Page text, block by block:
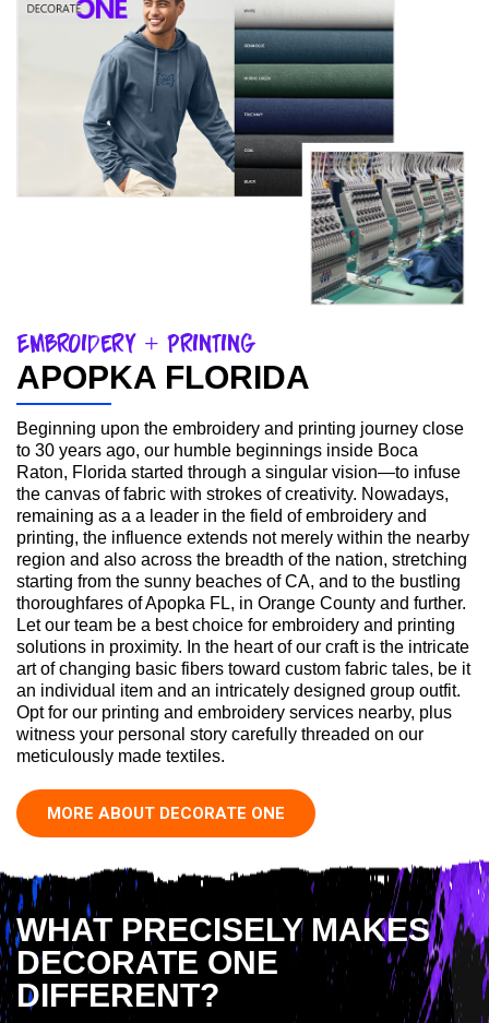
Embroidery + Printing
APOPKA FLORIDA
Beginning upon the embroidery and printing journey close
to 30 years ago, our humble beginnings inside Boca
Raton, Florida started through a singular vision—to infuse
the canvas of fabric with strokes of creativity. Nowadays,
remaining as a a leader in the field of embroidery and
printing, the influence extends not merely within the nearby
region and also across the breadth of the nation, stretching
starting from the sunny beaches of CA, and to the bustling
thoroughfares of Apopka FL, in Orange County and further.
Let our team be a best choice for embroidery and printing
solutions in proximity. In the heart of our craft is the intricate
art of changing basic fibers toward custom fabric tales, be it
an individual item and an intricately designed group outfit.
Opt for our printing and embroidery services nearby, plus
witness your personal story carefully threaded on our
meticulously made textiles.
MORE ABOUT DECORATE ONE
WHAT PRECISELY MAKES
DECORATE ONE
DIFFERENT?